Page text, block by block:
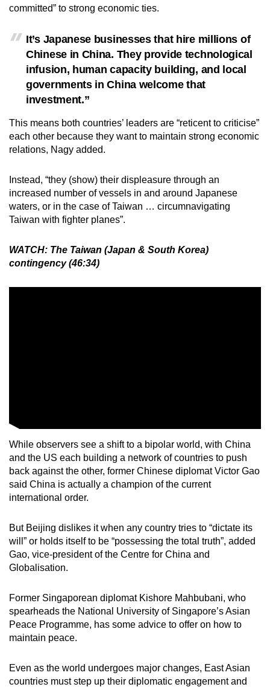
committed” to strong economic ties.
It’s Japanese businesses that hire millions of
Chinese in China. They provide technological
infusion, human capacity building, and local
governments in China welcome that
investment.”
This means both countries’ leaders are “reticent to criticise”
each other because they want to maintain strong economic
relations, Nagy added.
Instead, “they (show) their displeasure through an
increased number of vessels in and around Japanese
waters, or in the case of Taiwan … circumnavigating
Taiwan with fighter planes”.
WATCH: The Taiwan (Japan & South Korea)
contingency (46:34)
While observers see a shift to a bipolar world, with China
and the US each building a network of countries to push
back against the other, former Chinese diplomat Victor Gao
said China is actually a champion of the current
international order.
But Beijing dislikes it when any country tries to “dictate its
will” or holds itself to be “possessing the total truth”, added
Gao, vice-president of the Centre for China and
Globalisation.
Former Singaporean diplomat Kishore Mahbubani, who
spearheads the National University of Singapore’s Asian
Peace Programme, has some advice to offer on how to
maintain peace.
Even as the world undergoes major changes, East Asian
countries must step up their diplomatic engagement and